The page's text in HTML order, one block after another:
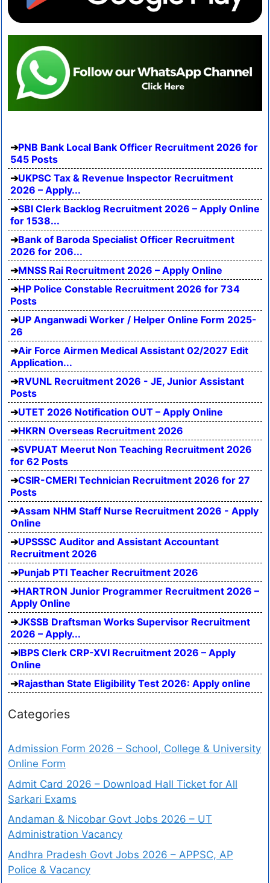
PNB Bank Local Bank Officer Recruitment 2026 for
545 Posts
UKPSC Tax & Revenue Inspector Recruitment
2026 – Apply...
SBI Clerk Backlog Recruitment 2026 – Apply Online
for 1538...
Bank of Baroda Specialist Officer Recruitment
2026 for 206...
MNSS Rai Recruitment 2026 – Apply Online
HP Police Constable Recruitment 2026 for 734
Posts
UP Anganwadi Worker / Helper Online Form 2025-
26
Air Force Airmen Medical Assistant 02/2027 Edit
Application...
RVUNL Recruitment 2026 - JE, Junior Assistant
Posts
UTET 2026 Notification OUT – Apply Online
HKRN Overseas Recruitment 2026
SVPUAT Meerut Non Teaching Recruitment 2026
for 62 Posts
CSIR-CMERI Technician Recruitment 2026 for 27
Posts
Assam NHM Staff Nurse Recruitment 2026 - Apply
Online
UPSSSC Auditor and Assistant Accountant
Recruitment 2026
Punjab PTI Teacher Recruitment 2026
HARTRON Junior Programmer Recruitment 2026 –
Apply Online
JKSSB Draftsman Works Supervisor Recruitment
2026 – Apply...
IBPS Clerk CRP-XVI Recruitment 2026 – Apply
Online
Rajasthan State Eligibility Test 2026: Apply online
Categories
Admission Form 2026 – School, College & University
Online Form
Admit Card 2026 – Download Hall Ticket for All
Sarkari Exams
Andaman & Nicobar Govt Jobs 2026 – UT
Administration Vacancy
Andhra Pradesh Govt Jobs 2026 – APPSC, AP
Police & Vacancy